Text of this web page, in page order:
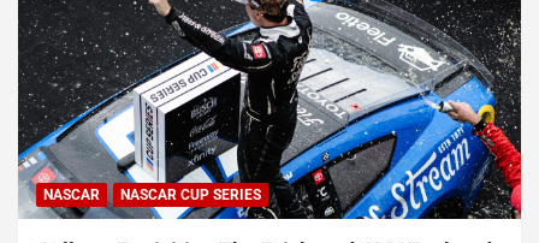
NASCAR NASCAR CUP SERIES